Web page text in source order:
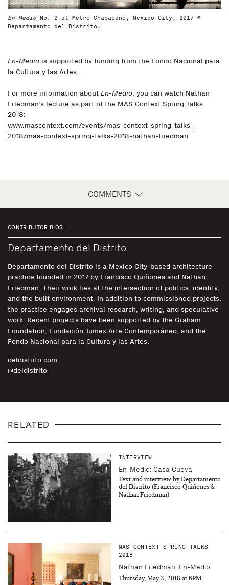
En-Medio No. 2 at Metro Chabacano, Mexico City, 2017 ©
Departamento del Distrito.
En-Medio is supported by funding from the Fondo Nacional para
la Cultura y las Artes.
For more information about En-Medio, you can watch Nathan
Friedman’s lecture as part of the MAS Context Spring Talks
2018:
www.mascontext.com/events/mas-context-spring-talks-
2018/mas-context-spring-talks-2018-nathan-friedman
COMMENTS
CONTRIBUTOR BIOS
Departamento del Distrito
Departamento del Distrito is a Mexico City-based architecture
practice founded in 2017 by Francisco Quiñones and Nathan
Friedman. Their work lies at the intersection of politics, identity,
and the built environment. In addition to commissioned projects,
the practice engages archival research, writing, and speculative
work. Recent projects have been supported by the Graham
Foundation, Fundación Jumex Arte Contemporáneo, and the
Fondo Nacional para la Cultura y las Artes.
deldistrito.com
@deldistrito
RELATED
INTERVIEW
En-Medio: Casa Cueva
Text and interview by Departamento
del Distrito (Francisco Quiñones &
Nathan Friedman)
MAS CONTEXT SPRING TALKS
2018
Nathan Friedman: En-Medio
Thursday, May 3, 2018 at 6PM